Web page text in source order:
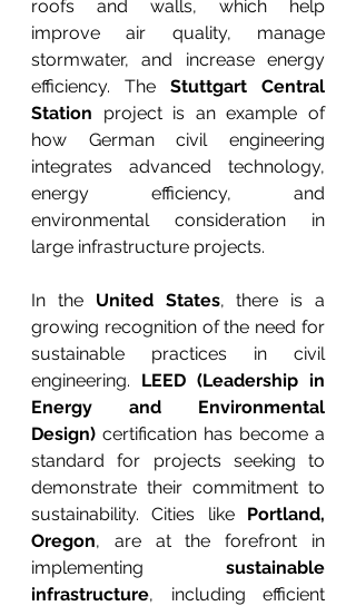
roofs and walls, which help
improve air quality, manage
stormwater, and increase energy
efficiency. The Stuttgart Central
Station project is an example of
how German civil engineering
integrates advanced technology,
energy efficiency, and
environmental consideration in
large infrastructure projects.
In the United States, there is a
growing recognition of the need for
sustainable practices in civil
engineering. LEED (Leadership in
Energy and Environmental
Design) certification has become a
standard for projects seeking to
demonstrate their commitment to
sustainability. Cities like Portland,
Oregon, are at the forefront in
implementing sustainable
infrastructure, including efficient